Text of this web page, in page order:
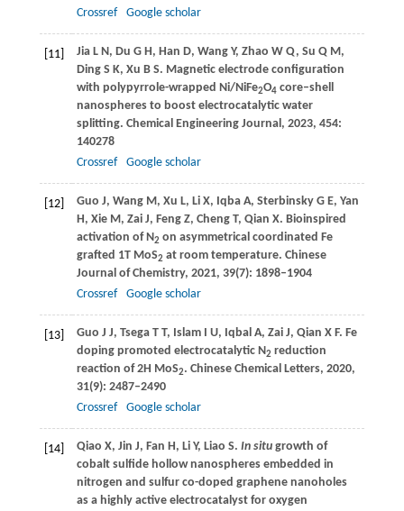
Crossref
Google scholar
[11] Jia L N, Du G H, Han D, Wang Y, Zhao W Q, Su Q M,
Ding S K, Xu B S. Magnetic electrode configuration
with polypyrrole-wrapped Ni/NiFe2O4core–shell
nanospheres to boost electrocatalytic water
splitting. Chemical Engineering Journal, 2023, 454:
140278
Crossref
Google scholar
[12] Guo J, Wang M, Xu L, Li X, Iqba A, Sterbinsky G E, Yan
H, Xie M, Zai J, Feng Z, Cheng T, Qian X. Bioinspired
activation of N2 on asymmetrical coordinated Fe
grafted 1T MoS2 at room temperature. Chinese
Journal of Chemistry, 2021, 39(7): 1898–1904
Crossref
Google scholar
[13] Guo J J, Tsega T T, Islam I U, Iqbal A, Zai J, Qian X F. Fe
doping promoted electrocatalytic N2 reduction
reaction of 2H MoS2. Chinese Chemical Letters, 2020,
31(9): 2487–2490
Crossref
Google scholar
[14] Qiao X, Jin J, Fan H, Li Y, Liao S. In situgrowth of
cobalt sulfide hollow nanospheres embedded in
nitrogen and sulfur co-doped graphene nanoholes
as a highly active electrocatalyst for oxygen